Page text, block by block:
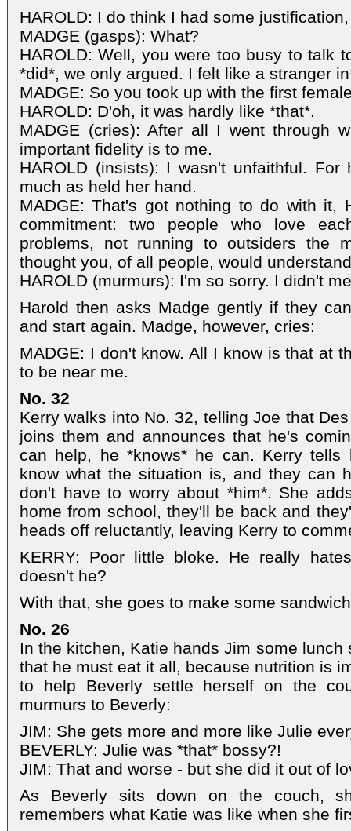
HAROLD: I do think I had some
MADGE (gasps): What?
HAROLD: Well, you were too busy to talk
*did*, we only argued. I felt like a stranger
MADGE: So you took up with the first
HAROLD: D'oh, it was hardly like *that*.
MADGE (cries): After all I went through
important fidelity is to me.
HAROLD (insists): I wasn't unfaithful.
much as held her hand.
MADGE: That's got nothing to do with it,
commitment: two people who love
problems, not running to outsiders the
thought you, of all people, would
HAROLD (murmurs): I'm so sorry. I didn't
Harold then asks Madge gently if they
and start again. Madge, however, cries:
MADGE: I don't know. All I know is that at
to be near me.
No. 32
Kerry walks into No. 32, telling Joe that
joins them and announces that he's
can help, he *knows* he can. Kerry tells
know what the situation is, and they can
don't have to worry about *him*. She
home from school, they'll be back and
heads off reluctantly, leaving Kerry to
KERRY: Poor little bloke. He really
doesn't he?
With that, she goes to make some
No. 26
In the kitchen, Katie hands Jim some
that he must eat it all, because nutrition is
to help Beverly settle herself on the
murmurs to Beverly:
JIM: She gets more and more like Julie
BEVERLY: Julie was *that* bossy?!
JIM: That and worse - but she did it out of
As Beverly sits down on the couch,
remembers what Katie was like when she